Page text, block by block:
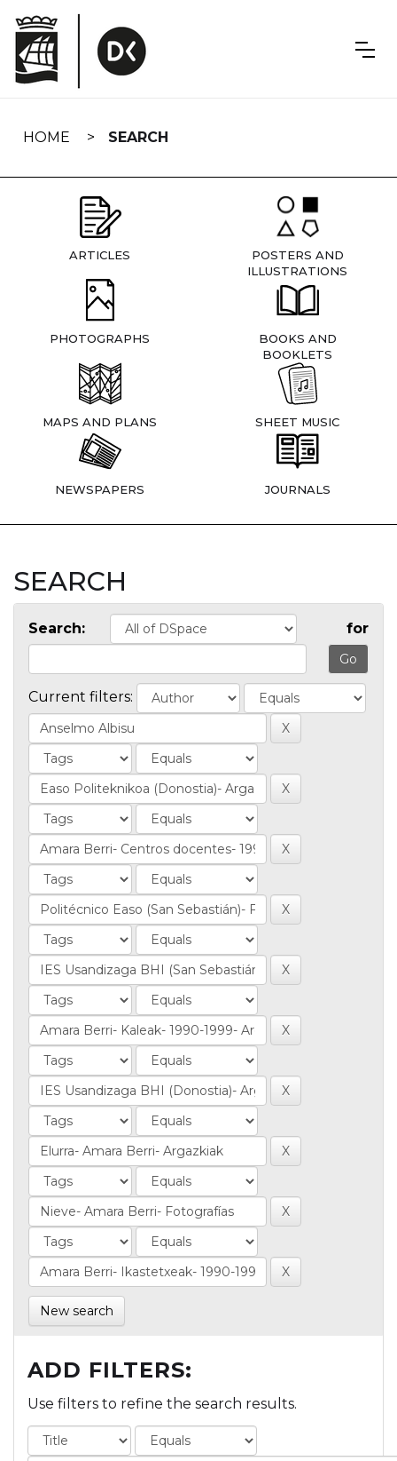
navigation
HOME SEARCH
ARTICLES
POSTERS AND
ILLUSTRATIONS
PHOTOGRAPHS
BOOKS AND
BOOKLETS
MAPS AND PLANS SHEET MUSIC
NEWSPAPERS JOURNALS
SEARCH
Search: for
Current filters:
New search
ADD FILTERS:
Use filters to refine the search results.